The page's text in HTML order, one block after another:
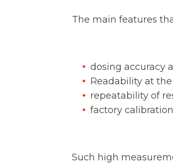
The main features
dosing accuracy
Readability at
repeatability of
factory
Such high